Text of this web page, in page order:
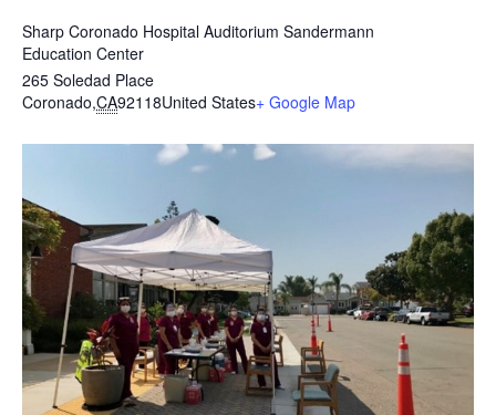
Sharp Coronado Hospital Auditorium Sandermann
Education Center
265 Soledad Place
Coronado,CA92118United States+ Google Map